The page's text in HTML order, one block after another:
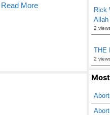
More
Rick
Allah
2
THE
2